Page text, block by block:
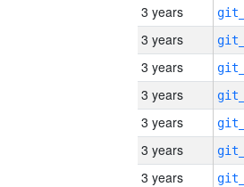
3 years
3 years
3 years
3 years
3 years
3 years
3 years